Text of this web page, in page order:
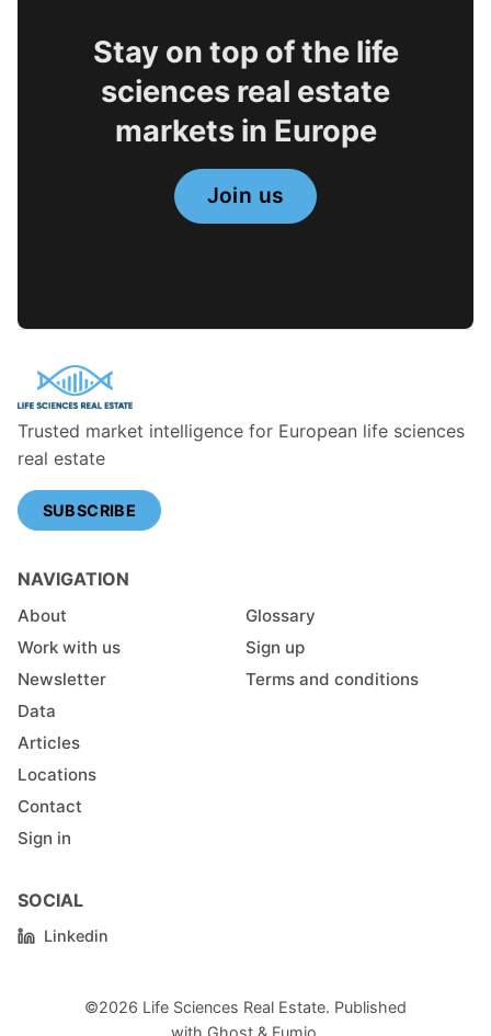
Stay on top of the life
sciences real estate
markets in Europe
Join us
Trusted market intelligence for European life sciences
real estate
SUBSCRIBE
NAVIGATION
About
Work with us
Newsletter
Data
Articles
Locations
Contact
Sign in
Glossary
Sign up
Terms and conditions
SOCIAL
Linkedin
©2026 Life Sciences Real Estate. Published
with Ghost& Fumio